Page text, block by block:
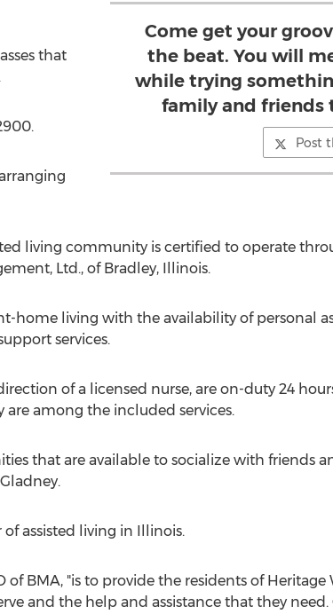
Come get your
the beat. You will
while trying
family and friends
Post
that
living community is certified to operate
Ltd., of Bradley, Illinois.
home living with the availability of personal
services.
of a licensed nurse, are on-duty 24
are among the included services.
that are available to socialize with friends
assisted living in Illinois.
of BMA, "is to provide the residents of
and the help and assistance that they